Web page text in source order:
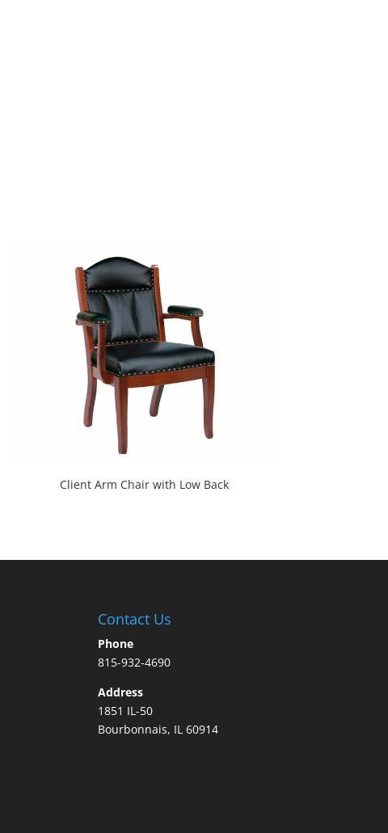
Client Arm Chair with Low Back
Contact Us
Phone
815-932-4690
Address
1851 IL-50
Bourbonnais, IL 60914